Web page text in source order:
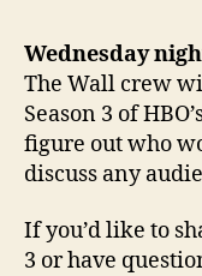
Wednesday
The Wall crew
Season 3 of
figure out who
discuss any
If you’d like to
3 or have